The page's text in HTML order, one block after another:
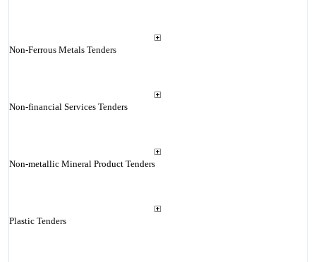
Non-Ferrous Metals Tenders
Non-financial Services Tenders
Non-metallic Mineral Product Tenders
Plastic Tenders